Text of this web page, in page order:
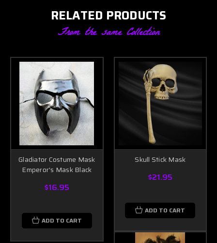
RELATED PRODUCTS
From the same Collection
Gladiator Costume Mask
Emperor's Mask Black
$16.95
ADD TO CART
Skull Stick Mask
$21.95
ADD TO CART